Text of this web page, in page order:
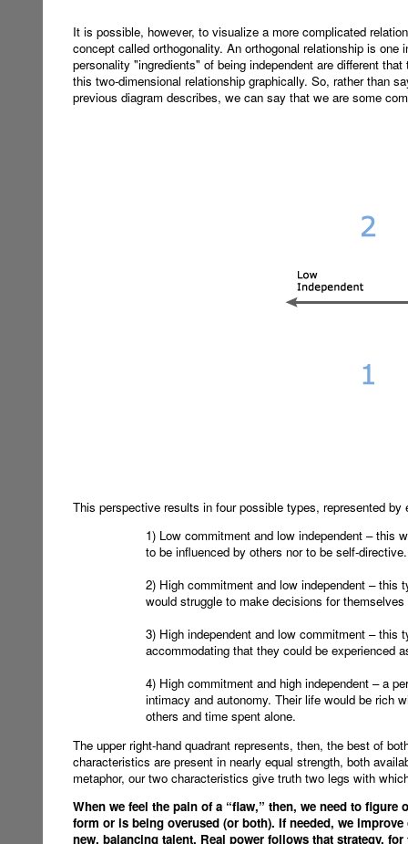
It is possible, however, to visualize a more complicated
concept called orthogonality. An orthogonal relationship is
personality "ingredients" of being independent are different
this two-dimensional relationship graphically. So, rather than
previous diagram describes, we can say that we are some
This perspective results in four possible types, represented by
1) Low commitment and low independent – this
to be influenced by others nor to be self-directive.
2) High commitment and low independent – this
would struggle to make decisions for
3) High independent and low commitment – this
accommodating that they could be experienced
4) High commitment and high independent – a
intimacy and autonomy. Their life would be rich
others and time spent alone.
The upper right-hand quadrant represents, then, the best of
characteristics are present in nearly equal strength, both
metaphor, our two characteristics give truth two legs with
When we feel the pain of a “flaw,” then, we need to
form or is being overused (or both). If needed, we
new, balancing talent. Real power follows that strategy,